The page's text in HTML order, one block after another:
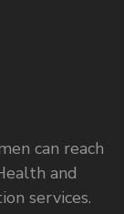
can reach
and
services.